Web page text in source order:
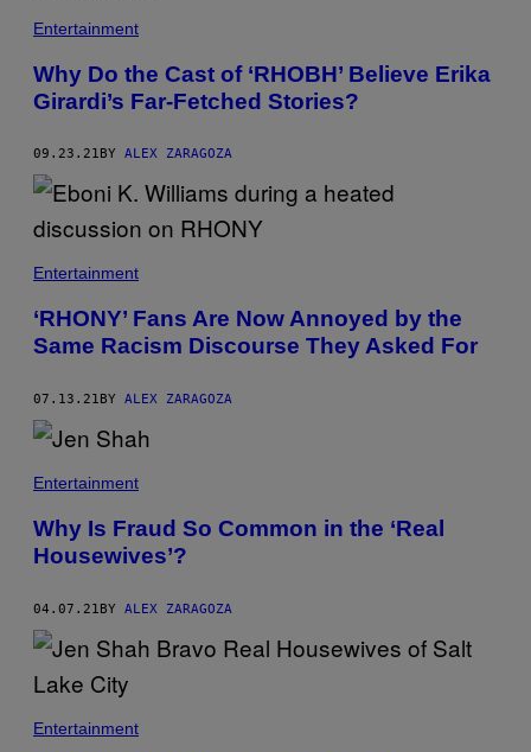
Entertainment
Why Do the Cast of ‘RHOBH’ Believe Erika
Girardi’s Far-Fetched Stories?
09.23.21 BY ALEX ZARAGOZA
Entertainment
‘RHONY’ Fans Are Now Annoyed by the
Same Racism Discourse They Asked For
07.13.21BY ALEX ZARAGOZA
Entertainment
Why Is Fraud So Common in the ‘Real
Housewives’?
04.07.21 BY ALEX ZARAGOZA
Entertainment